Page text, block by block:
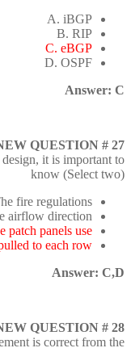
A. iBGP
B. RIP
C. eBGP
D. OSPF
Answer: C
QUESTION # 27
it is important to
know (Select two)
fire regulations
airflow direction
patch panels use
to each row
Answer: C,D
QUESTION # 28
is correct from the